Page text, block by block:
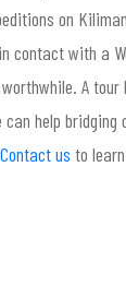
on
contact with a
A
help bridging
Contact us to